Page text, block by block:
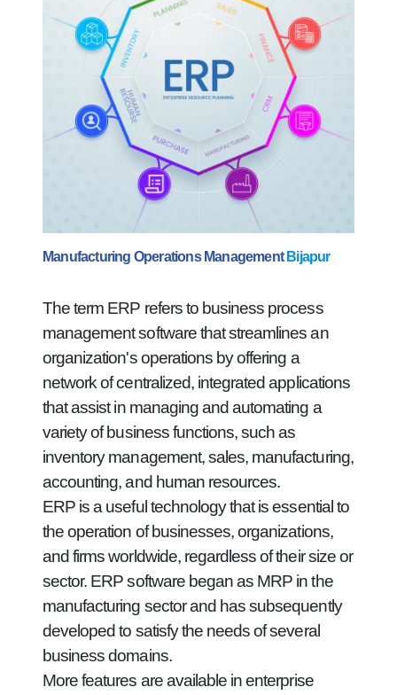
Manufacturing Operations Management Bijapur
The term ERP refers to business process
management software that streamlines an
organization's operations by offering a
network of centralized, integrated applications
that assist in managing and automating a
variety of business functions, such as
inventory management, sales, manufacturing,
accounting, and human resources.
ERP is a useful technology that is essential to
the operation of businesses, organizations,
and firms worldwide, regardless of their size or
sector. ERP software began as MRP in the
manufacturing sector and has subsequently
developed to satisfy the needs of several
business domains.
More features are available in enterprise